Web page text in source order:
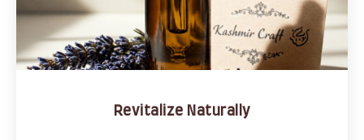
Revitalize Naturally